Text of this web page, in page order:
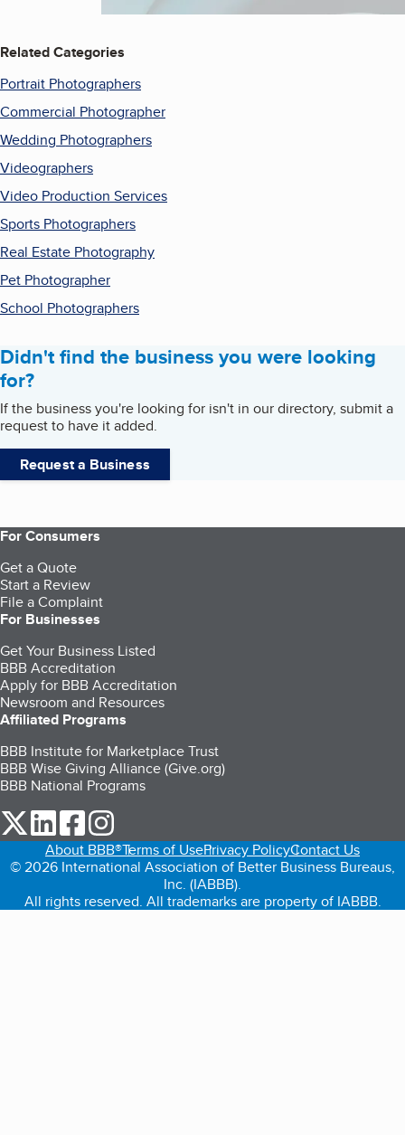
Related Categories
Portrait Photographers
Commercial Photographer
Wedding Photographers
Videographers
Video Production Services
Sports Photographers
Real Estate Photography
Pet Photographer
School Photographers
Didn't find the business you were looking
for?
If the business you're looking for isn't in our directory, submit a
request to have it added.
Request a Business
For Consumers
Get a Quote
Start a Review
File a Complaint
For Businesses
Get Your Business Listed
BBB Accreditation
Apply for BBB Accreditation
Newsroom and Resources
Affiliated Programs
BBB Institute for Marketplace Trust
BBB Wise Giving Alliance (Give.org)
BBB National Programs
our Twitter (opens in a new tab)
our LinkedIn (opens in a new tab)
our Facebook (opens in a new tab)
About BBB®Terms of UsePrivacy PolicyContact Us
© 2026 International Association of Better Business Bureaus,
Inc. (IABBB).
All rights reserved. All trademarks are property of IABBB.